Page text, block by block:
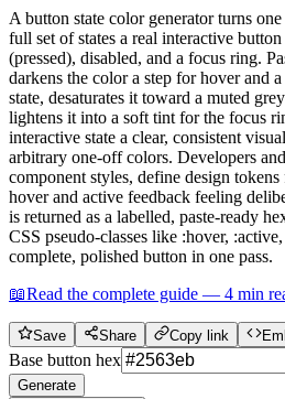
A button state color generator turns
full set of states a real interactive
(pressed), disabled, and a focus ring.
darkens the color a step for hover and
state, desaturates it toward a muted
lightens it into a soft tint for the focus
interactive state a clear, consistent
arbitrary one-off colors. Developers
component styles, define design
hover and active feedback feeling
is returned as a labelled, paste-ready
CSS pseudo-classes like :hover,
complete, polished button in one pass.
📖Read the complete guide — 4 min
Save Share Copy link
Base button hex
Generate